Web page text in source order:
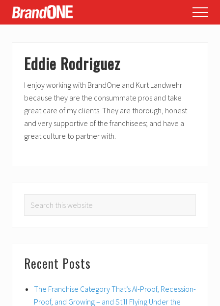
Menu
Skip
Skip
Skip
Menu
Eddie Rodriguez
I enjoy working with BrandOne and Kurt Landwehr
because they are the consummate pros and take
great care of my clients. They are thorough, honest
and very supportive of the franchisees; and have a
great culture to partner with.
SIDEBAR
Search
Recent Posts
The Franchise Category That’s AI-Proof, Recession-
Proof, and Growing – and Still Flying Under the